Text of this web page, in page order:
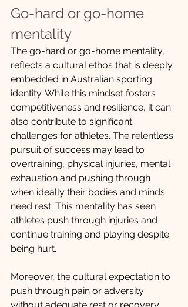
Go-hard or go-home
mentality
The go-hard or go-home mentality,
reflects a cultural ethos that is deeply
embedded in Australian sporting
identity. While this mindset fosters
competitiveness and resilience, it can
also contribute to significant
challenges for athletes. The relentless
pursuit of success may lead to
overtraining, physical injuries, mental
exhaustion and pushing through
when ideally their bodies and minds
need rest. This mentality has seen
athletes push through injuries and
continue training and playing despite
being hurt.
Moreover, the cultural expectation to
push through pain or adversity